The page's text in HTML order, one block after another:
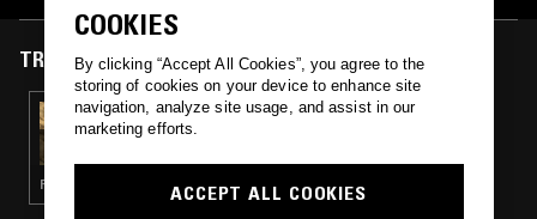
TRACKS FEATURED ON
19 MAR 2023
SOUTH OF NORTH
PSYCHEDELIC ROCK · DIRTY SOUTH · GARAGE ROCK
COOKIES
By clicking “Accept All Cookies”, you agree to the
storing of cookies on your device to enhance site
navigation, analyze site usage, and assist in our
marketing efforts.
ACCEPT ALL COOKIES